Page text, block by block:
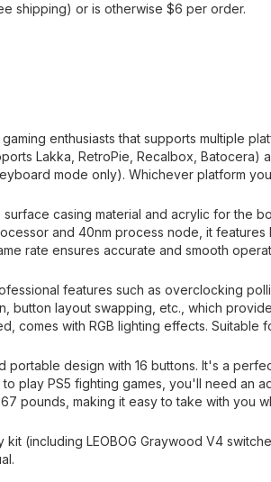
shipping) or is otherwise $6 per order.
enthusiasts that supports multiple
Lakka, RetroPie, Recalbox, Batocera)
mode only). Whichever platform
casing material and acrylic for the
and 40nm process node, it features
rate ensures accurate and smooth
features such as overclocking
button layout swapping, etc., which
with RGB lighting effects. Suitable
portable design with 16 buttons. It's a
play PS5 fighting games, you'll need an
pounds, making it easy to take with you
(including LEOBOG Graywood V4